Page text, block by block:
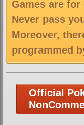
Games are
Never pass
Moreover,
programmed
Official